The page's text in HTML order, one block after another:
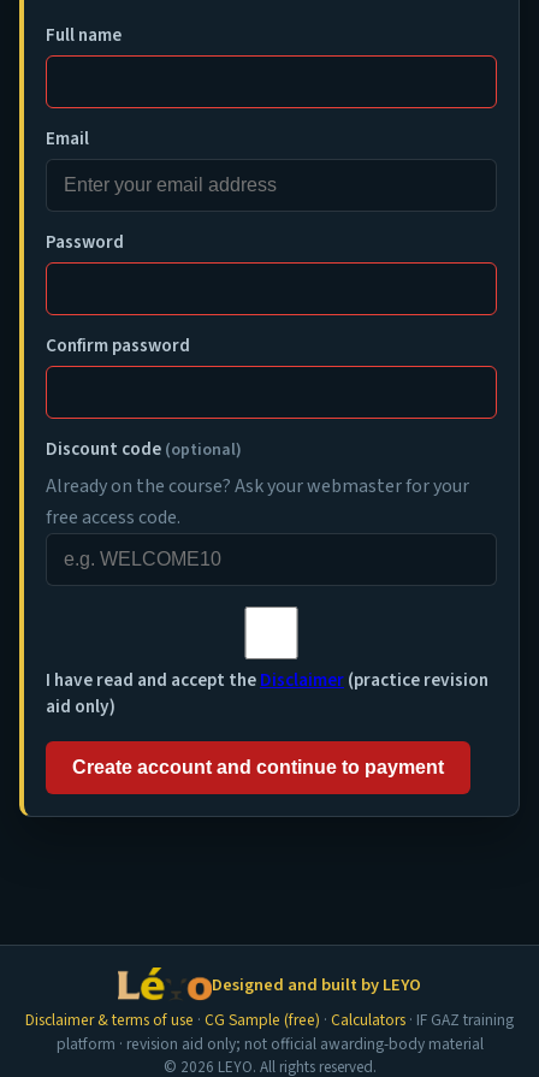
Full name
Email
Password
Confirm password
Discount code (optional)
Already on the course? Ask your webmaster for your
free access code.
I have read and accept theDisclaimer(practice revision
aid only)
Create account and continue to payment
Designed and built by LEYO
Disclaimer & terms of use · CG Sample (free) · Calculators · IF GAZ training
platform · revision aid only; not official awarding-body material
© 2026 LEYO. All rights reserved.